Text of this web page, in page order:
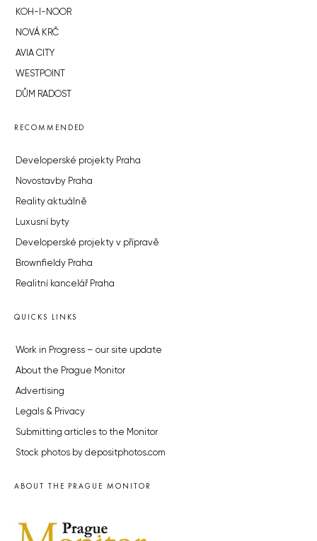
KOH-I-NOOR
NOVÁ KRČ
AVIA CITY
WESTPOINT
DŮM RADOST
RECOMMENDED
Developerské projekty Praha
Novostavby Praha
Reality aktuálně
Luxusní byty
Developerské projekty v přípravě
Brownfieldy Praha
Realitní kancelář Praha
QUICKS LINKS
Work in Progress – our site update
About the Prague Monitor
Advertising
Legals & Privacy
Submitting articles to the Monitor
Stock photos by depositphotos.com
ABOUT THE PRAGUE MONITOR